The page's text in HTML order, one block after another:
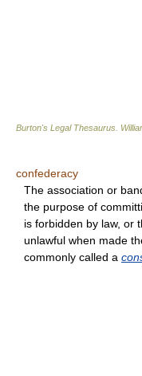
Burton's Legal Thesaurus.
confederacy
The association or
the purpose of
is forbidden by law, or
unlawful when made
commonly called a